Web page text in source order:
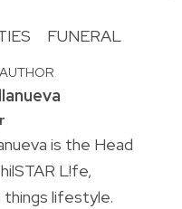
FUNERAL
is the Head
L!fe,
things lifestyle.